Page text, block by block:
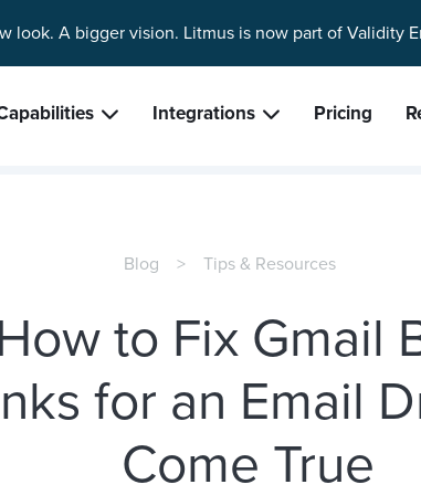
look. A bigger vision. Litmus is now part of Validity
Integrations Pricing
Blog Tips & Resources
to Fix Gmail
for an Email
Come True